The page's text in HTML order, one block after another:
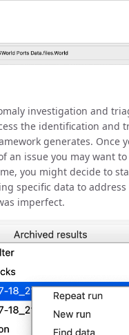
investigation and
the identification and
generates. Once
an issue you may want
you might decide to
specific data to
imperfect.